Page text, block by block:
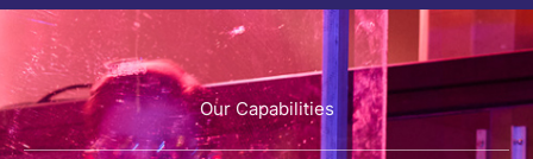
Our Capabilities